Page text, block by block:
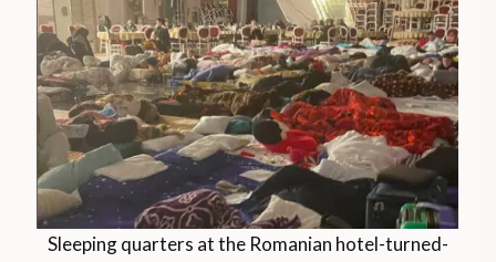
Sleeping quarters at the Romanian hotel-turned-